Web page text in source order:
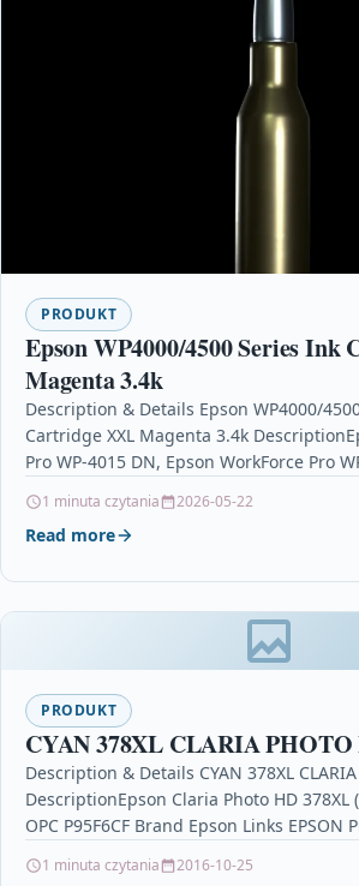
PRODUKT
Epson WP4000/4500 Series
Magenta 3.4k
Description & Details Epson WP4000/
Cartridge XXL Magenta 3.4k
Pro WP-4015 DN, Epson WorkForce Pro
1 minuta czytania 2026-05-22
Read more
PRODUKT
CYAN 378XL CLARIA
Description & Details CYAN 378XL
DescriptionEpson Claria Photo HD 378XL
OPC P95F6CF Brand Epson Links EPSON
1 minuta czytania 2016-10-25